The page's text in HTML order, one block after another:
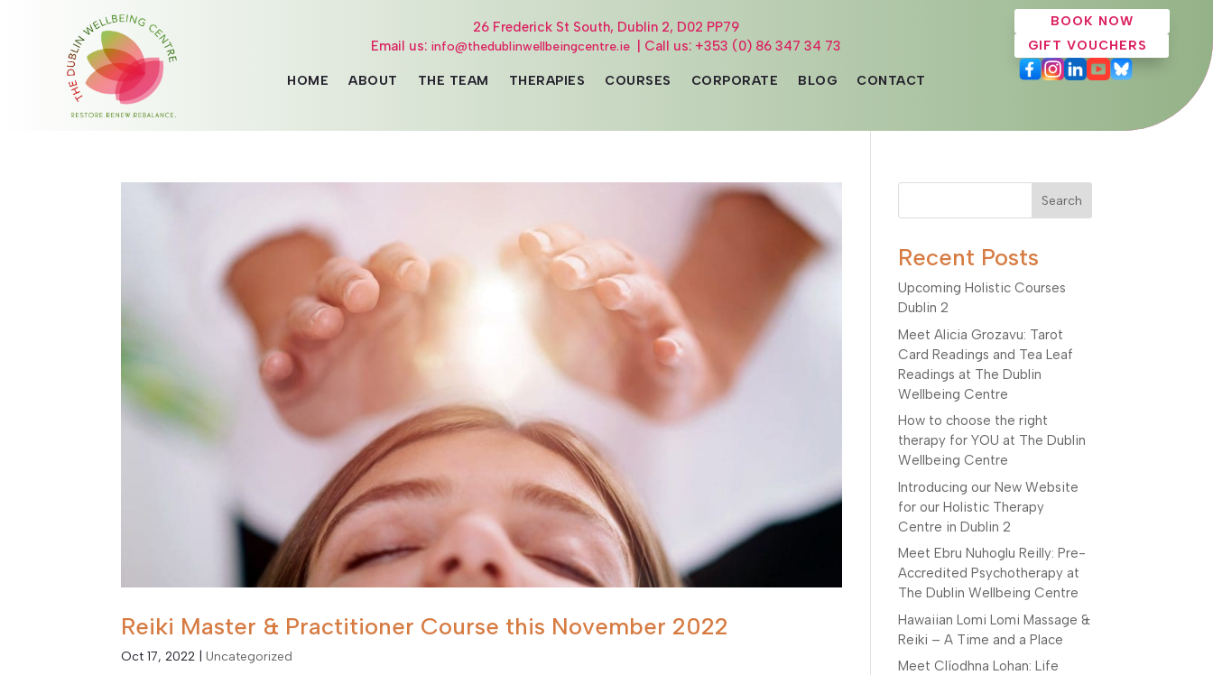
26 Frederick St South, Dublin 2, D02 PP79
Email us: info@thedublinwellbeingcentre.ie | Call us: +353 (0) 86 347 34 73
HOME ABOUT THE TEAM THERAPIES COURSES CORPORATE BLOG CONTACT
BOOK NOW
GIFT VOUCHERS
Reiki Master & Practitioner Course this November 2022
Oct 17, 2022 |Uncategorized
Search
Recent Posts
Upcoming Holistic Courses
Dublin 2
Meet Alicia Grozavu: Tarot
Card Readings and Tea Leaf
Readings at The Dublin
Wellbeing Centre
How to choose the right
therapy for YOU at The Dublin
Wellbeing Centre
Introducing our New Website
for our Holistic Therapy
Centre in Dublin 2
Meet Ebru Nuhoglu Reilly: Pre-
Accredited Psychotherapy at
The Dublin Wellbeing Centre
Hawaiian Lomi Lomi Massage &
Reiki – A Time and a Place
Meet Clíodhna Lohan: Life